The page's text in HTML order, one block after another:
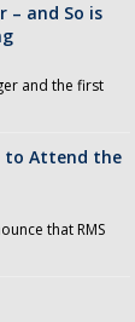
– and So is
and the first
to Attend the
that RMS